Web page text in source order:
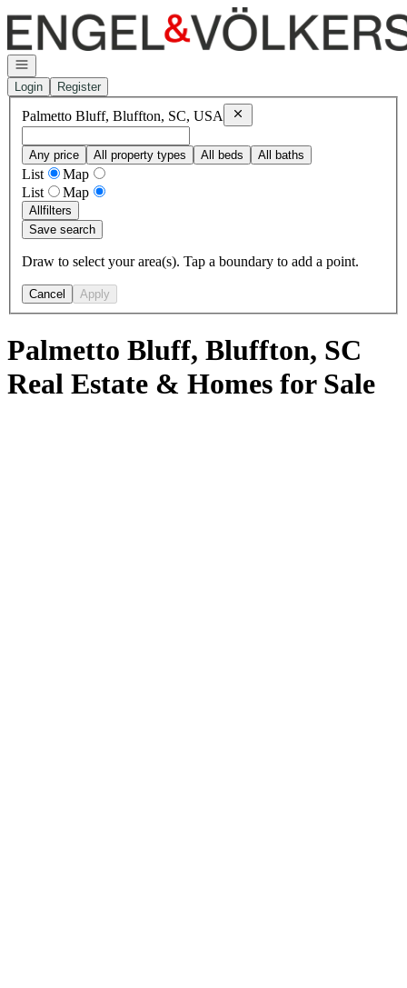
Go to: Homepage
Open navigation
Login
Register
Palmetto Bluff, Bluffton, SC, USA Remove
Any price All property types All beds All baths
List
Map
List
Map
Allfilters
Save search
Draw to select your area(s). Tap a boundary to add a point.
Cancel Apply
Palmetto Bluff, Bluffton, SC
Real Estate & Homes for Sale